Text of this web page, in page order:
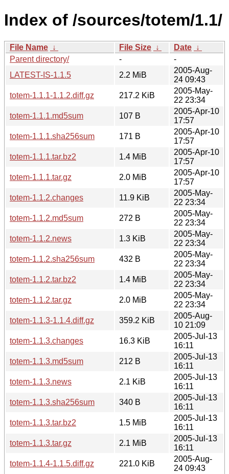
Index of /sources/totem/1.1/
File Name ↓ File Size ↓ Date ↓
Parent directory/
-
-
LATEST-IS-1.1.5
2.2 MiB
2005-Aug-
24 09:43
totem-1.1.1-1.1.2.diff.gz
217.2 KiB
2005-May-
22 23:34
totem-1.1.1.md5sum
107 B
2005-Apr-10
17:57
totem-1.1.1.sha256sum
171 B
2005-Apr-10
17:57
totem-1.1.1.tar.bz2
1.4 MiB
2005-Apr-10
17:57
totem-1.1.1.tar.gz
2.0 MiB
2005-Apr-10
17:57
totem-1.1.2.changes
11.9 KiB
2005-May-
22 23:34
totem-1.1.2.md5sum
272 B
2005-May-
22 23:34
totem-1.1.2.news
1.3 KiB
2005-May-
22 23:34
totem-1.1.2.sha256sum
432 B
2005-May-
22 23:34
totem-1.1.2.tar.bz2
1.4 MiB
2005-May-
22 23:34
totem-1.1.2.tar.gz
2.0 MiB
2005-May-
22 23:34
totem-1.1.3-1.1.4.diff.gz
359.2 KiB
2005-Aug-
10 21:09
totem-1.1.3.changes
16.3 KiB
2005-Jul-13
16:11
totem-1.1.3.md5sum
212 B
2005-Jul-13
16:11
totem-1.1.3.news
2.1 KiB
2005-Jul-13
16:11
totem-1.1.3.sha256sum
340 B
2005-Jul-13
16:11
totem-1.1.3.tar.bz2
1.5 MiB
2005-Jul-13
16:11
totem-1.1.3.tar.gz
2.1 MiB
2005-Jul-13
16:11
totem-1.1.4-1.1.5.diff.gz
221.0 KiB
2005-Aug-
24 09:43